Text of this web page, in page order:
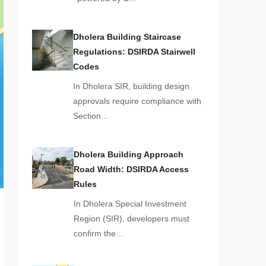
Dholera Building Staircase
Regulations: DSIRDA Stairwell
Codes
In Dholera SIR, building design
approvals require compliance with
Section…
Dholera Building Approach
Road Width: DSIRDA Access
Rules
In Dholera Special Investment
Region (SIR), developers must
confirm the…